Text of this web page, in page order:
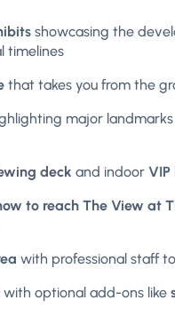
showcasing the
timelines
that takes you from the
major landmarks
deck and indoor
to reach The View at
with professional staff
with optional add-ons like